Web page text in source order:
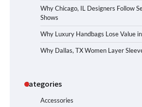
Why Chicago, IL Designers Follow
Shows
Why Luxury Handbags Lose Value
Why Dallas, TX Women Layer
Categories
Accessories